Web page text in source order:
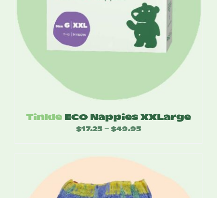
Tinkle ECO Nappies XXLarge
$17.25 – $49.95Price
through
$49.95